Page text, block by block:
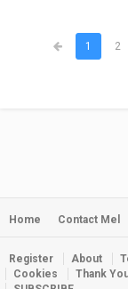
1 2
Home Contact Mel
Register About
Cookies
Thank